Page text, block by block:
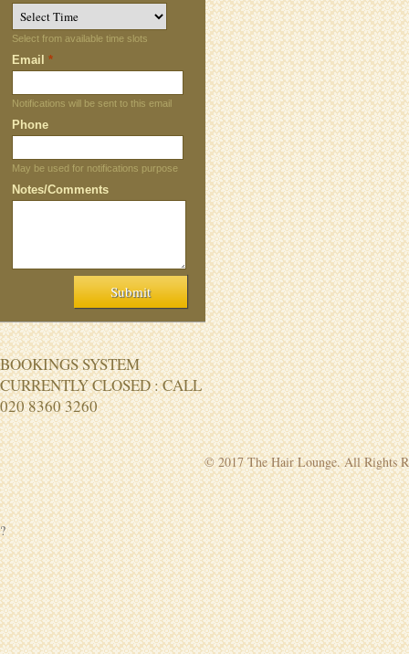
Select from available time slots
Email *
Notifications will be sent to this email
Phone
May be used for notifications purpose
Notes/Comments
BOOKINGS SYSTEM
CURRENTLY CLOSED : CALL
020 8360 3260
© 2017 The Hair Lounge. All Rights
?